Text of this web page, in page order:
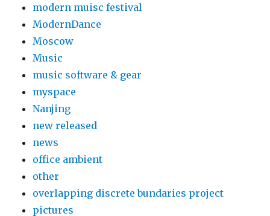
modern muisc festival
ModernDance
Moscow
Music
music software & gear
myspace
Nanjing
new released
news
office ambient
other
overlapping discrete bundaries project
pictures